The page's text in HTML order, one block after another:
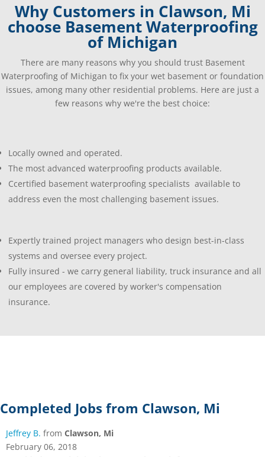
Why Customers in Clawson, Mi
choose Basement Waterproofing
of Michigan
There are many reasons why you should trust Basement
Waterproofing of Michigan to fix your wet basement or foundation
issues, among many other residential problems. Here are just a
few reasons why we're the best choice:
Locally owned and operated.
The most advanced waterproofing products available.
Ccertified basement waterproofing specialists available to
address even the most challenging basement issues.
Expertly trained project managers who design best-in-class
systems and oversee every project.
Fully insured - we carry general liability, truck insurance and all
our employees are covered by worker's compensation
insurance.
Completed Jobs from Clawson, Mi
Jeffrey B. from Clawson, Mi
February 06, 2018